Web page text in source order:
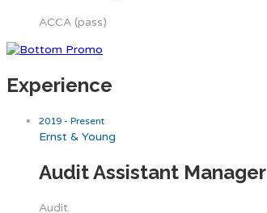
ACCA (pass)
Experience
2019 - Present
Ernst & Young
Audit Assistant Manager
Audit